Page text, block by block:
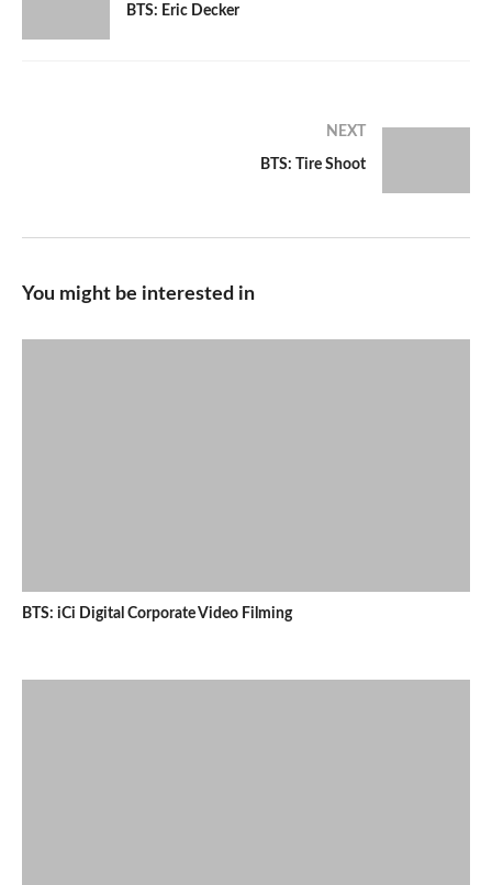
BTS: Eric Decker
NEXT
BTS: Tire Shoot
You might be interested in
BTS: iCi Digital Corporate Video Filming